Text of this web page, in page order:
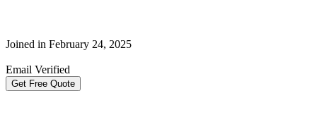
Joined in February 24, 2025
Email Verified
Get Free Quote